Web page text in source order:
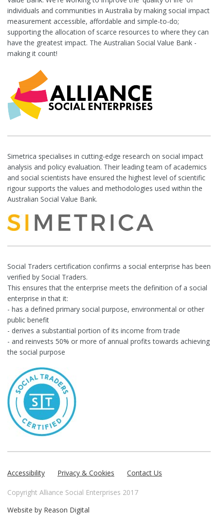
individuals and communities in Australia by making social impact
measurement accessible, affordable and simple-to-do;
supporting the allocation of scarce resources to where they can
have the greatest impact. The Australian Social Value Bank -
making it count!
Simetrica specialises in cutting-edge research on social impact
analysis and policy evaluation. Their leading team of academics
and social scientists have ensured the highest level of scientific
rigour supports the values and methodologies used within the
Australian Social Value Bank.
Social Traders certification confirms a social enterprise has been
verified by Social Traders.
This ensures that the enterprise meets the definition of a social
enterprise in that it:
- has a defined primary social purpose, environmental or other
public benefit
- derives a substantial portion of its income from trade
- and reinvests 50% or more of annual profits towards achieving
the social purpose
Accessibility Privacy & Cookies Contact Us
Copyright Alliance Social Enterprises 2017
Website by Reason Digital